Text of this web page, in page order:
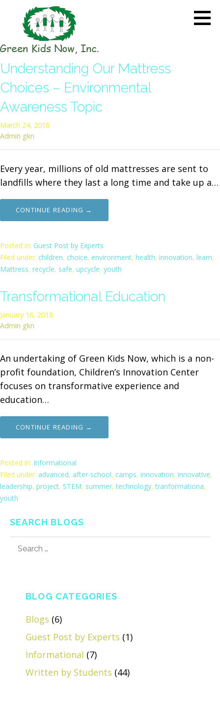
content
the Charge in Environmental
Care
Understanding Our Mattress
Choices – Environmental
Awareness Topic
March 24, 2018
Admin gkn
Every year, millions of old mattresses are sent to
landfills where they last a long time and take up a…
CONTINUE READING →
Posted in: Guest Post by Experts
Filed under: children, choice, environment, health, innovation, learn,
Mattress, recycle, safe, upcycle, youth
Transformational Education
January 16, 2018
Admin gkn
An undertaking of Green Kids Now, which is a non-
profit foundation, Children’s Innovation Center
focuses on transformative experience and
education…
CONTINUE READING →
Posted in: Informational
Filed under: advanced, after-school, camps, innovation, innovative,
leadership, project, STEM, summer,technology,tranformationa,
youth
SEARCH BLOGS
FOR:
BLOG CATEGORIES
Blogs (6)
Guest Post by Experts (1)
Informational (7)
Written by Students (44)